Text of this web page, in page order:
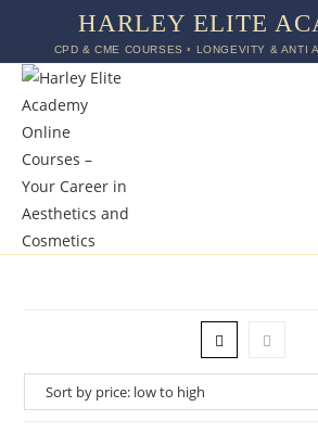
HARLEY ELITE
CPD & CME COURSES ◦ LONGEVITY & ANTI